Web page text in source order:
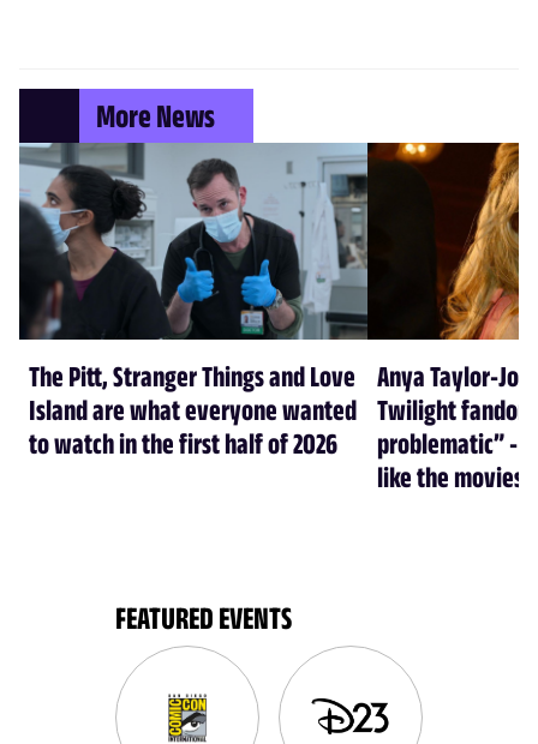
More News
The Pitt, Stranger Things and Love
Island are what everyone wanted
to watch in the first half of 2026
Anya Taylor-
Twilight
problematic” -
like the movies
FEATURED EVENTS